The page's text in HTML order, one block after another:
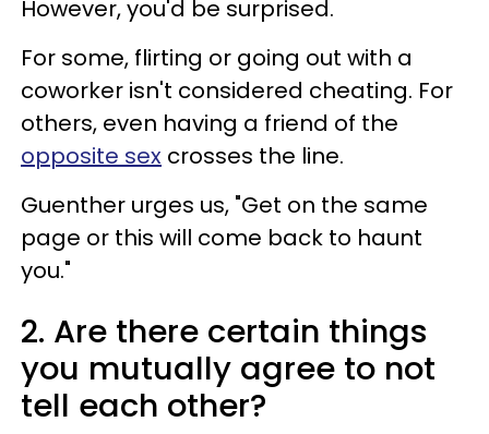
However, you'd be surprised.
For some, flirting or going out with a
coworker isn't considered cheating. For
others, even having a friend of the
opposite sex crosses the line.
Guenther urges us, "Get on the same
page or this will come back to haunt
you."
2. Are there certain things
you mutually agree to not
tell each other?